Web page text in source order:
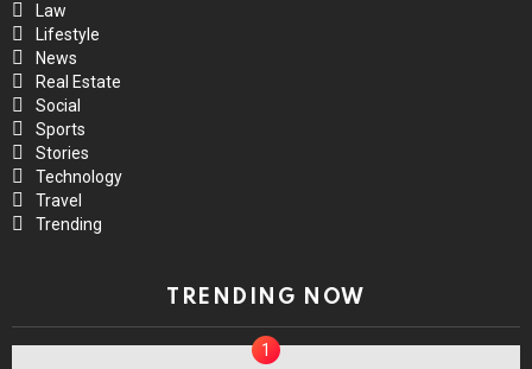
Law
Lifestyle
News
Real Estate
Social
Sports
Stories
Technology
Travel
Trending
TRENDING NOW